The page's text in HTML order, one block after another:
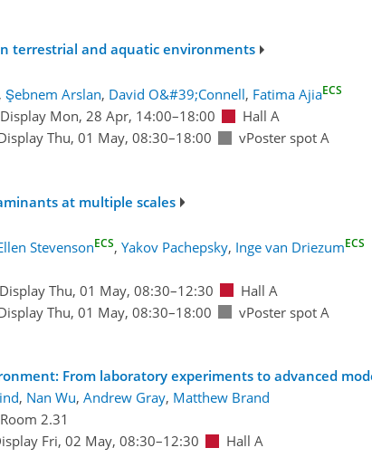
terrestrial and aquatic environments
Şebnem Arslan, David O&#39;Connell, Fatima AjiaECS
Display Mon, 28 Apr, 14:00–18:00
Hall A
Thu, 01 May, 08:30–18:00 vPoster spot A
at multiple scales
StevensonECS, Yakov Pachepsky, Inge van DriezumECS
Display Thu, 01 May, 08:30–12:30
Hall A
Thu, 01 May, 08:30–18:00 vPoster spot A
From laboratory experiments to advanced
, Nan Wu, Andrew Gray, Matthew Brand
Room 2.31
Fri, 02 May, 08:30–12:30 Hall A